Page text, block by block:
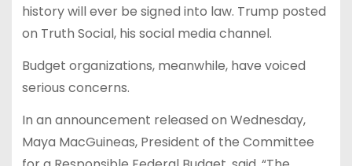
history will ever be signed into law. Trump posted
on Truth Social, his social media channel.
Budget organizations, meanwhile, have voiced
serious concerns.
In an announcement released on Wednesday,
Maya MacGuineas, President of the Committee